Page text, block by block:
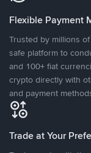
Flexible Payment
Trusted by millions
safe platform to
and 100+ fiat
crypto directly with
and payment
Trade at Your